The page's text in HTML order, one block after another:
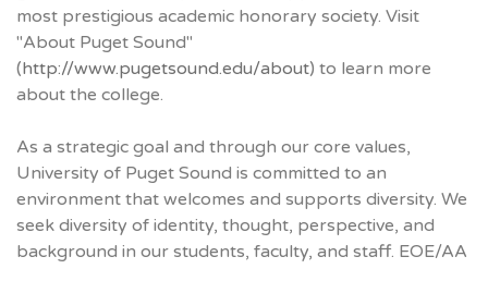
most prestigious academic honorary society. Visit
"About Puget Sound"
(http://www.pugetsound.edu/about) to learn more
about the college.
As a strategic goal and through our core values,
University of Puget Sound is committed to an
environment that welcomes and supports diversity. We
seek diversity of identity, thought, perspective, and
background in our students, faculty, and staff. EOE/AA